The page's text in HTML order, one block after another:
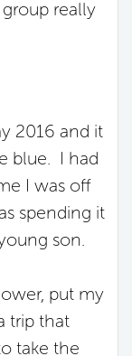
really
2016 and it
blue. I had
I was off
spending it
son.
put my
trip that
take the